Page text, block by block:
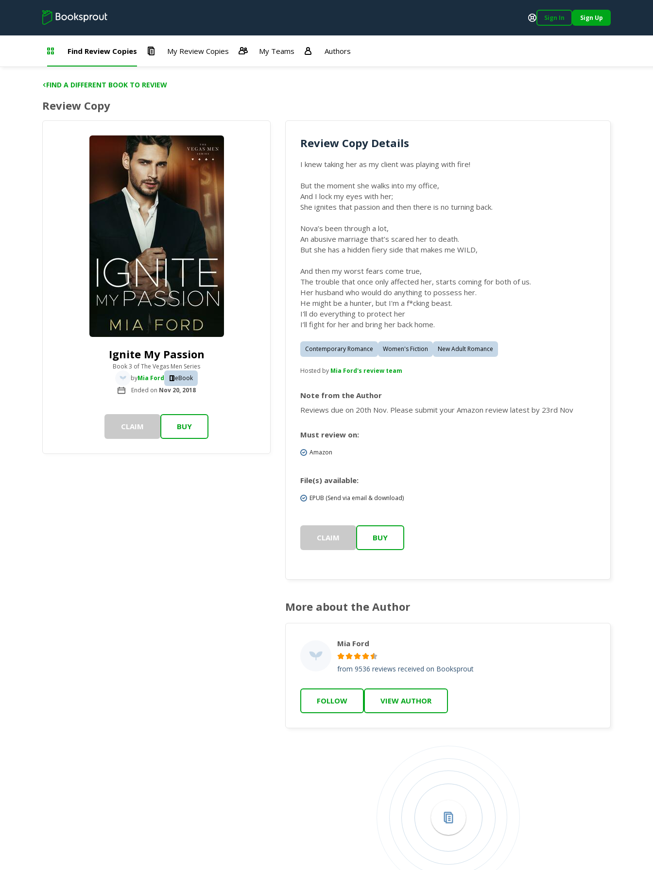
Support
Sign In Sign Up
Find Review Copies My Review Copies My Teams Authors
FIND A DIFFERENT BOOK TO REVIEW
Review Copy
Ignite My Passion
Book 3 ofThe Vegas Men Series
byMia Ford
eBook
Ended on Nov 20, 2018
CLAIM BUY
Review Copy Details
I knew taking her as my client was playing with fire!
But the moment she walks into my office,
And I lock my eyes with her;
She ignites that passion and then there is no turning back.
Nova’s been through a lot,
An abusive marriage that’s scared her to death.
But she has a hidden fiery side that makes me WILD,
And then my worst fears come true,
The trouble that once only affected her, starts coming for both of us.
Her husband who would do anything to possess her.
He might be a hunter, but I'm a f*cking beast.
I'll do everything to protect her
I’ll fight for her and bring her back home.
Contemporary Romance Women's Fiction New Adult Romance
Hosted by Mia Ford's review team
Note from the Author
Reviews due on 20th Nov. Please submit your Amazon review latest by 23rd Nov
Must review on:
Amazon
File(s) available:
EPUB (Send via email & download)
CLAIM BUY
More about the Author
Mia Ford
from 9536 reviews received on Booksprout
FOLLOW VIEW AUTHOR